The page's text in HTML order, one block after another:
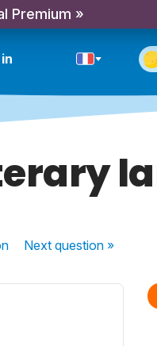
Premium »
Nextquestion »